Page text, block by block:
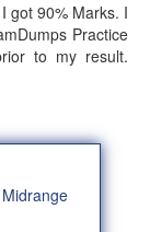
got 90% Marks. I
Practice
to my result.